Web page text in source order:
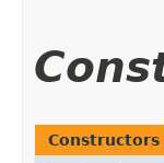
Constructors